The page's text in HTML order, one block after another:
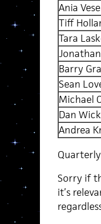
Ania
Tiff
Tara
Barry
Sean
Michael
Dan
Andrea
Sorry if
it’s